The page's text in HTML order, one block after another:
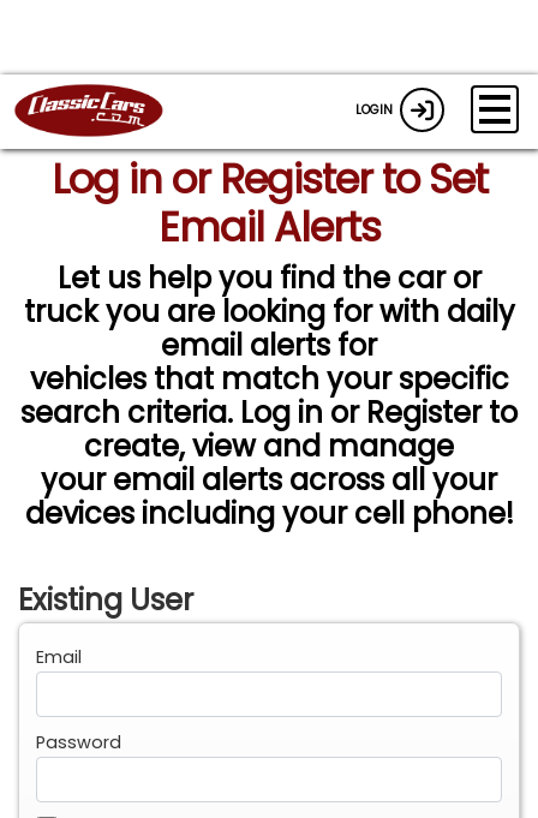
LOGIN
Log in or Register to Set
Email Alerts
Let us help you find the car or
truck you are looking for with daily
email alerts for
vehicles that match your specific
search criteria. Log in or Register to
create, view and manage
your email alerts across all your
devices including your cell phone!
Existing User
Email
Password